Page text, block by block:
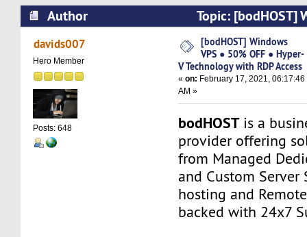
Author
Topic: [bodHOST]
OFF ● Hyper-V Technology with RDP Access
davids007
Hero Member
Posts: 648
[bodHOST] Windows
VPS ● 50% OFF ● Hyper-
V Technology with RDP Access
«on: February 17, 2021, 06:17:46
AM »
bodHOST is a
provider offering
from Managed
and Custom Server
hosting and
backed with 24x7